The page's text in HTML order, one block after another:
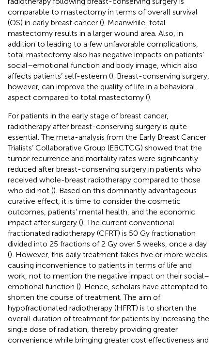
comparable to mastectomy in terms of overall survival
(OS) in early breast cancer (). Meanwhile, total
mastectomy results in a larger wound area. Also, in
addition to leading to a few unfavorable complications,
total mastectomy also has negative impacts on patients’
social–emotional function and body image, which also
affects patients’ self-esteem (). Breast-conserving surgery,
however, can improve the quality of life in a behavioral
aspect compared to total mastectomy ().
For patients in the early stage of breast cancer,
radiotherapy after breast-conserving surgery is quite
essential. The meta-analysis from the Early Breast Cancer
Trialists’ Collaborative Group (EBCTCG) showed that the
tumor recurrence and mortality rates were significantly
reduced after breast-conserving surgery in patients who
received whole-breast radiotherapy compared to those
who did not (). Based on this dominantly advantageous
curative effect, it is time to consider the cosmetic
outcomes, patients’ mental health, and the economic
impact after surgery (). The current conventional
fractionated radiotherapy (CFRT) is 50 Gy fractionation
divided into 25 fractions of 2 Gy over 5 weeks, once a day
(). However, this daily treatment takes five or more weeks,
causing inconvenience to patients in terms of life and
work, not to mention the negative impact on their social–
emotional function (). Hence, scholars have attempted to
shorten the course of treatment. The aim of
hypofractionated radiotherapy (HFRT) is to shorten the
overall duration of treatment for patients by increasing the
single dose of radiation, thereby providing greater
convenience while bringing greater cost effectiveness and